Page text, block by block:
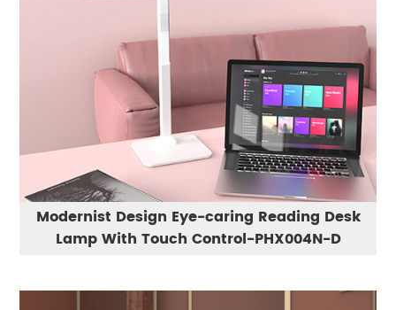
Modernist Design Eye-caring Reading Desk
Lamp With Touch Control-PHX004N-D